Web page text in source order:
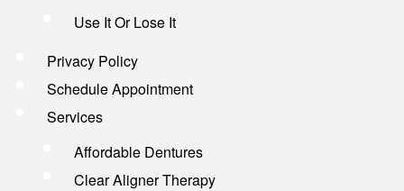
Use It Or Lose It
Privacy Policy
Schedule Appointment
Services
Affordable Dentures
Clear Aligner Therapy